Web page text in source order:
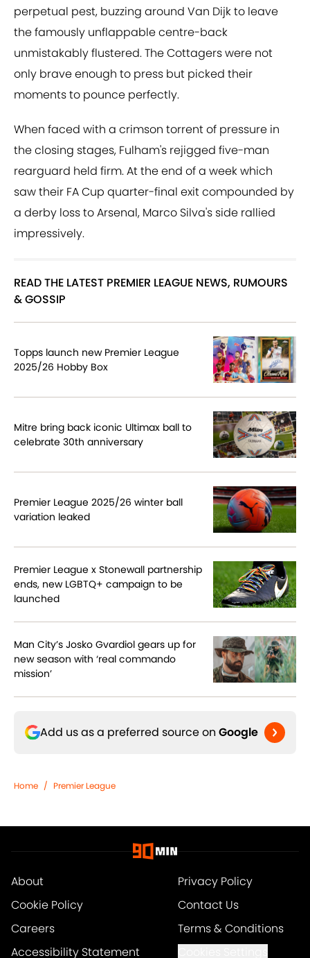
perpetual pest, buzzing around Van Dijk to leave
the famously unflappable centre-back
unmistakably flustered. The Cottagers were not
only brave enough to press but picked their
moments to pounce perfectly.
When faced with a crimson torrent of pressure in
the closing stages, Fulham's rejigged five-man
rearguard held firm. At the end of a week which
saw their FA Cup quarter-final exit compounded by
a derby loss to Arsenal, Marco Silva's side rallied
impressively.
READ THE LATEST PREMIER LEAGUE NEWS, RUMOURS
& GOSSIP
Topps launch new Premier League
2025/26 Hobby Box
Mitre bring back iconic Ultimax ball to
celebrate 30th anniversary
Premier League 2025/26 winter ball
variation leaked
Premier League x Stonewall partnership
ends, new LGBTQ+ campaign to be
launched
Man City’s Josko Gvardiol gears up for
new season with ‘real commando
mission’
Add us as a preferred source on Google
Home / Premier League
About
Privacy Policy
Cookie Policy
Contact Us
Careers
Terms & Conditions
Accessibility Statement